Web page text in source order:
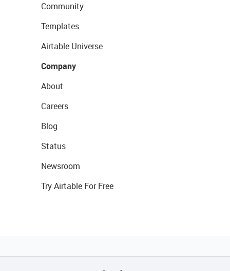
Community
Templates
Airtable Universe
Company
About
Careers
Blog
Status
Newsroom
Try Airtable For Free